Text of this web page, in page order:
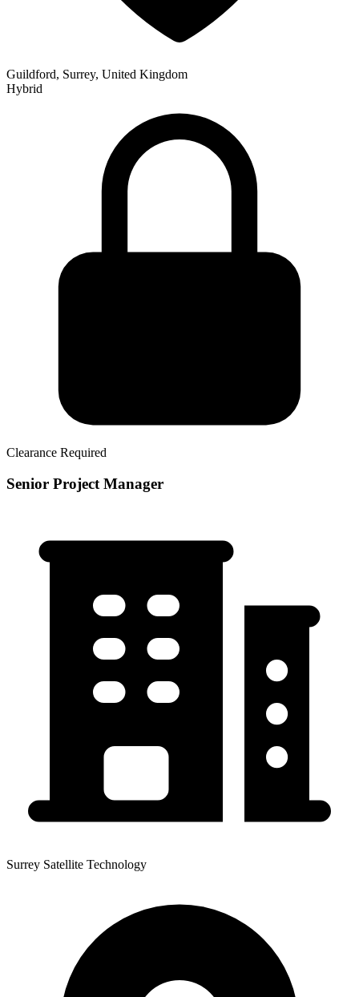
Guildford, Surrey, United Kingdom
Hybrid
Clearance Required
Senior Project Manager
Surrey Satellite Technology